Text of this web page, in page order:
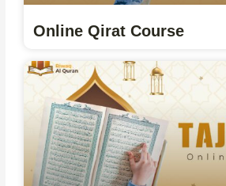
Online Qirat Course